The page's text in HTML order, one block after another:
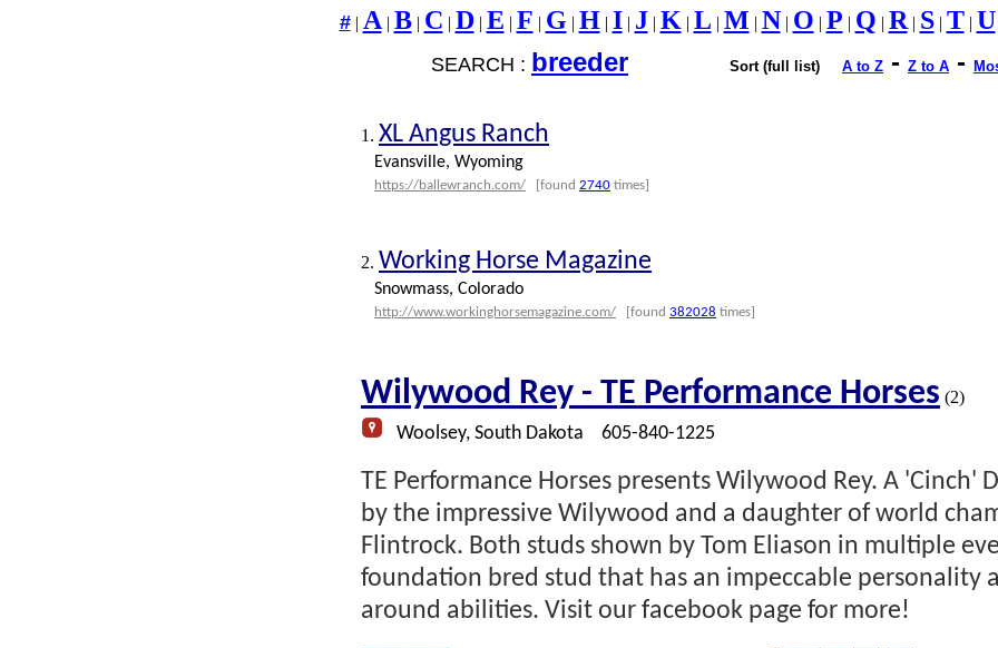
#| A | B| C | D| E | F | G | H | I | J | K | L | M | N | O | P | Q | R | S| T| U
SEARCH : breeder Sort (full list) A to Z - Z to A -
1. XL Angus Ranch
Evansville, Wyoming
https://ballewranch.com/ [found 2740 times]
2. Working Horse Magazine
Snowmass, Colorado
http://www.workinghorsemagazine.com/ [found 382028 times]
Wilywood Rey - TE Performance Horses (2)
Woolsey, South Dakota 605-840-1225
TE Performance Horses presents Wilywood Rey. A 'Cinch'
by the impressive Wilywood and a daughter of world
Flintrock. Both studs shown by Tom Eliason in multiple
foundation bred stud that has an impeccable personality
around abilities. Visit our facebook page for more!